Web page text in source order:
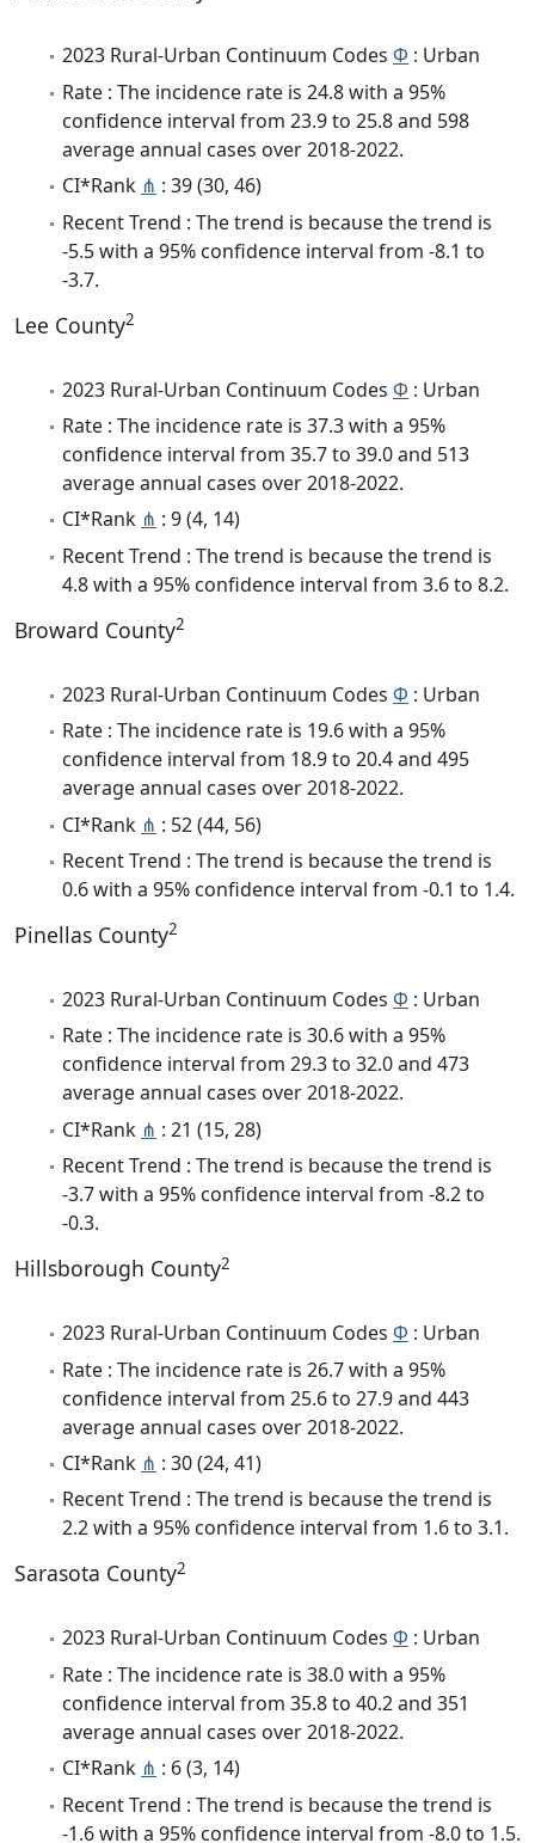
2023 Rural-Urban Continuum Codes Φ : Urban
Rate : The incidence rate is 24.8 with a 95%
confidence interval from 23.9 to 25.8 and 598
average annual cases over 2018-2022.
CI*Rank ⋔ : 39 (30, 46)
Recent Trend : The trend is because the trend is
-5.5 with a 95% confidence interval from -8.1 to
-3.7.
Lee County2
2023 Rural-Urban Continuum Codes Φ : Urban
Rate : The incidence rate is 37.3 with a 95%
confidence interval from 35.7 to 39.0 and 513
average annual cases over 2018-2022.
CI*Rank ⋔ : 9 (4, 14)
Recent Trend : The trend is because the trend is
4.8 with a 95% confidence interval from 3.6 to 8.2.
Broward County2
2023 Rural-Urban Continuum Codes Φ : Urban
Rate : The incidence rate is 19.6 with a 95%
confidence interval from 18.9 to 20.4 and 495
average annual cases over 2018-2022.
CI*Rank ⋔ : 52 (44, 56)
Recent Trend : The trend is because the trend is
0.6 with a 95% confidence interval from -0.1 to 1.4.
Pinellas County2
2023 Rural-Urban Continuum Codes Φ : Urban
Rate : The incidence rate is 30.6 with a 95%
confidence interval from 29.3 to 32.0 and 473
average annual cases over 2018-2022.
CI*Rank ⋔ : 21 (15, 28)
Recent Trend : The trend is because the trend is
-3.7 with a 95% confidence interval from -8.2 to
-0.3.
Hillsborough County2
2023 Rural-Urban Continuum Codes Φ : Urban
Rate : The incidence rate is 26.7 with a 95%
confidence interval from 25.6 to 27.9 and 443
average annual cases over 2018-2022.
CI*Rank ⋔ : 30 (24, 41)
Recent Trend : The trend is because the trend is
2.2 with a 95% confidence interval from 1.6 to 3.1.
Sarasota County2
2023 Rural-Urban Continuum Codes Φ : Urban
Rate : The incidence rate is 38.0 with a 95%
confidence interval from 35.8 to 40.2 and 351
average annual cases over 2018-2022.
CI*Rank ⋔ : 6 (3, 14)
Recent Trend : The trend is because the trend is
-1.6 with a 95% confidence interval from -8.0 to 1.5.